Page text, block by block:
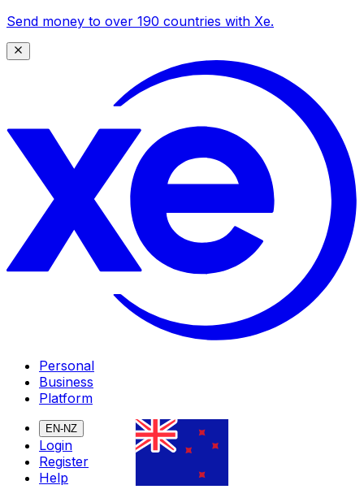
Send money to over 190 countries with Xe.
Personal
Business
Platform
EN-NZ
Login
Register
Help